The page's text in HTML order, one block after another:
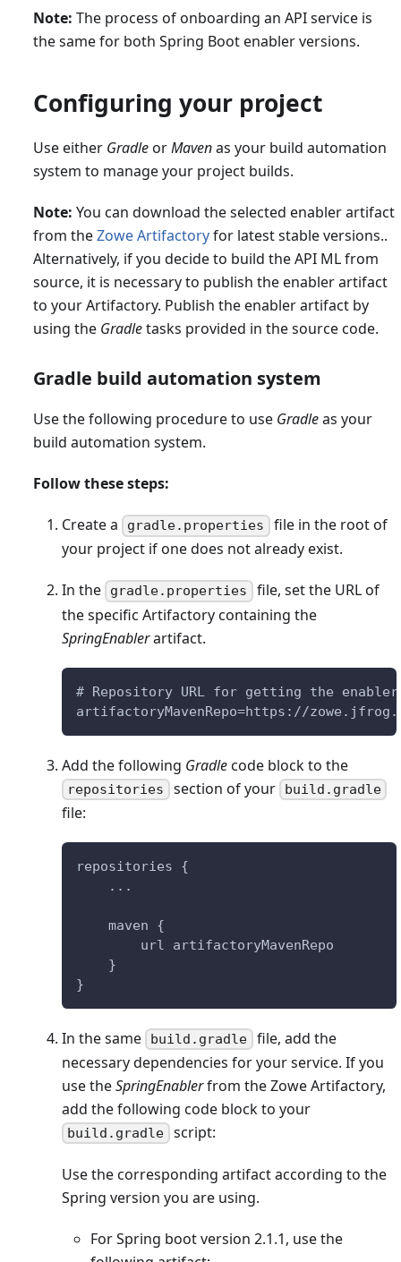
Note: The process of onboarding an API service is
the same for both Spring Boot enabler versions.
Configuring your project
Use either GradleorMavenas your build automation
system to manage your project builds.
Note: You can download the selected enabler artifact
from theZowe Artifactoryfor latest stable versions..
Alternatively, if you decide to build the API ML from
source, it is necessary to publish the enabler artifact
to your Artifactory. Publish the enabler artifact by
using the Gradletasks provided in the source code.
Gradle build automation system
Use the following procedure to use Gradleas your
build automation system.
Follow these steps:
Create a gradle.properties file in the root of
your project if one does not already exist.
In the gradle.properties file, set the URL of
the specific Artifactory containing the
SpringEnablerartifact.
# Repository URL for getting the
artifactoryMavenRepo=https://
Add the following Gradlecode block to the
repositories section of your build.gradle
file:
repositories {
    ...
    maven {
        url artifactoryMavenRepo
    }
}
In the same build.gradle file, add the
necessary dependencies for your service. If you
use theSpringEnablerfrom the Zowe Artifactory,
add the following code block to your
build.gradle script:
Use the corresponding artifact according to the
Spring version you are using.
For Spring boot version 2.1.1, use the